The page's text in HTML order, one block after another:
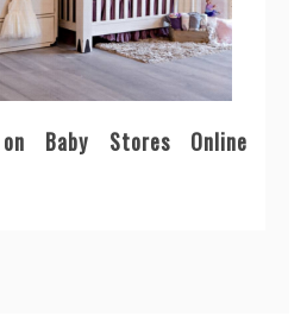
Baby Stores Online